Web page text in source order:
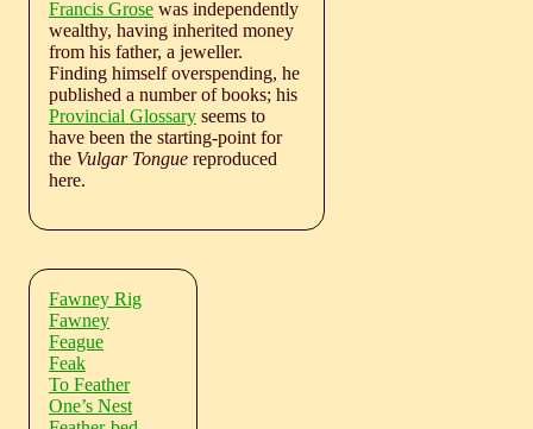
Francis Grose was independently
wealthy, having inherited money
from his father, a jeweller.
Finding himself overspending, he
published a number of books; his
Provincial Glossary seems to
have been the starting-point for
the Vulgar Tongue reproduced
here.
Fawney Rig
Fawney
Feague
Feak
To Feather
One’s Nest